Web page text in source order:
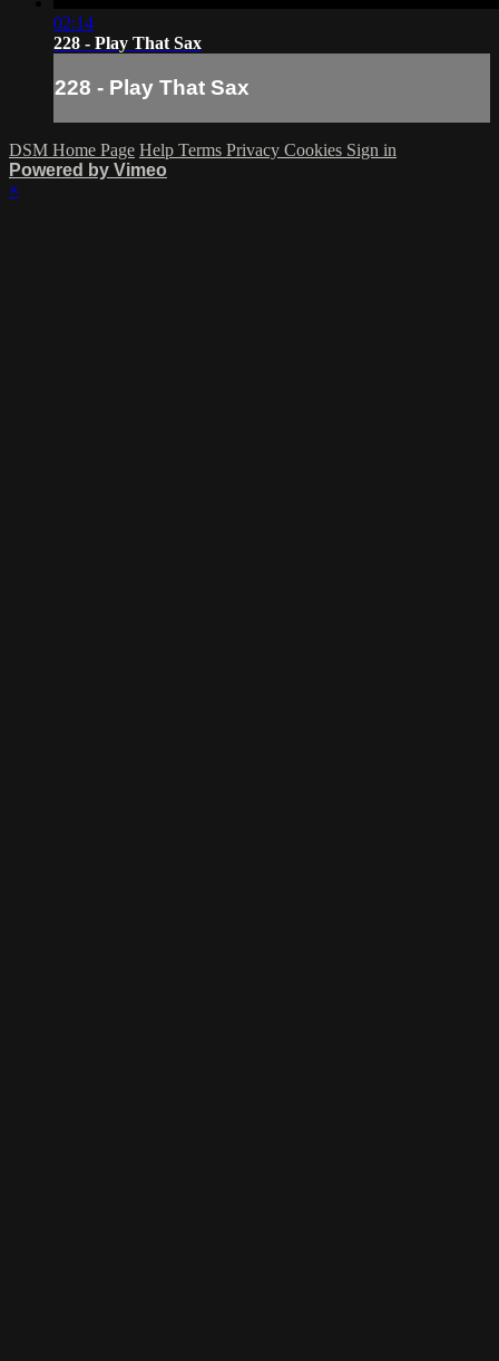
02:14
228 - Play That Sax
228 - Play That Sax
DSM Home Page Help Terms Privacy Cookies Sign in
Powered by Vimeo
×